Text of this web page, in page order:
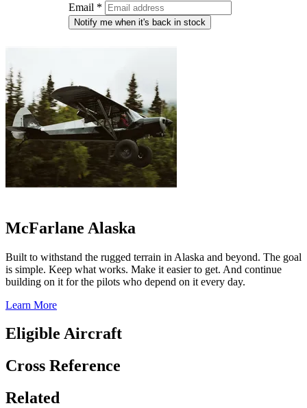
Email *
Notify me when it's back in stock
McFarlane Alaska
Built to withstand the rugged terrain in Alaska and beyond. The goal
is simple. Keep what works. Make it easier to get. And continue
building on it for the pilots who depend on it every day.
Learn More
Eligible Aircraft
Cross Reference
Related